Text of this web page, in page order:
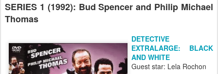
SERIES 1 (1992): Bud Spencer and Philip Michael
Thomas
DETECTIVE
EXTRALARGE: BLACK
AND WHITE
Guest star: Lela Rochon